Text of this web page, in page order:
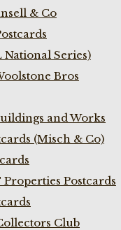
& Co
Series)
Bros
and Works
(Misch & Co)
Postcards
Club